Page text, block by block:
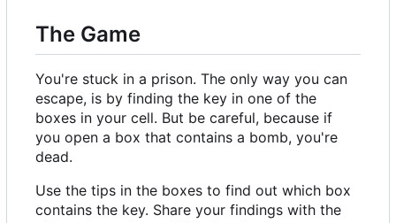
The Game
You're stuck in a prison. The only way you can
escape, is by finding the key in one of the
boxes in your cell. But be careful, because if
you open a box that contains a bomb, you're
dead.
Use the tips in the boxes to find out which box
contains the key. Share your findings with the